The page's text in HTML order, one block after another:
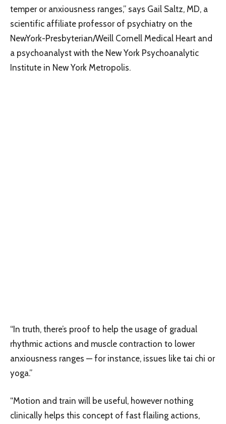
temper or anxiousness ranges,” says Gail Saltz, MD, a
scientific affiliate professor of psychiatry on the
NewYork-Presbyterian/Weill Cornell Medical Heart and
a psychoanalyst with the New York Psychoanalytic
Institute in New York Metropolis.
“In truth, there’s proof to help the usage of gradual
rhythmic actions and muscle contraction to lower
anxiousness ranges — for instance, issues like tai chi or
yoga.”
“Motion and train will be useful, however nothing
clinically helps this concept of fast flailing actions,